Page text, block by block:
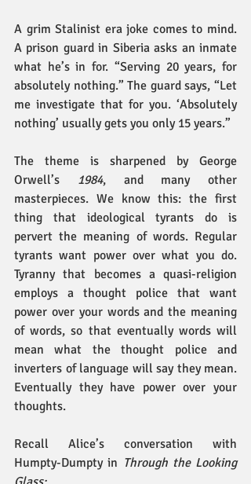
A grim Stalinist era joke comes to mind.
A prison guard in Siberia asks an inmate
what he’s in for. “Serving 20 years, for
absolutely nothing.” The guard says, “Let
me investigate that for you. ‘Absolutely
nothing’ usually gets you only 15 years.”
The theme is sharpened by George
Orwell’s 1984, and many other
masterpieces. We know this: the first
thing that ideological tyrants do is
pervert the meaning of words. Regular
tyrants want power over what you do.
Tyranny that becomes a quasi-religion
employs a thought police that want
power over your words and the meaning
of words, so that eventually words will
mean what the thought police and
inverters of language will say they mean.
Eventually they have power over your
thoughts.
Recall Alice’s conversation with
Humpty-Dumpty in Through the Looking